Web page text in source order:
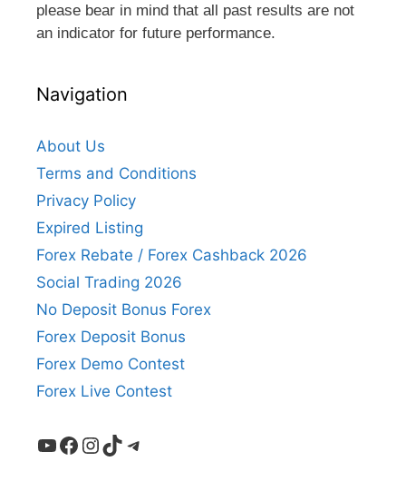
please bear in mind that all past results are not
an indicator for future performance.
Navigation
About Us
Terms and Conditions
Privacy Policy
Expired Listing
Forex Rebate / Forex Cashback 2026
Social Trading 2026
No Deposit Bonus Forex
Forex Deposit Bonus
Forex Demo Contest
Forex Live Contest
YouTube
Facebook
Instagram
TikTokTelegram